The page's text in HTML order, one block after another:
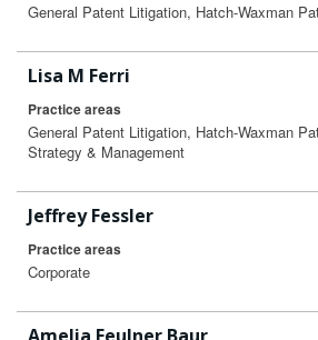
General Patent Litigation, Hatch-Waxman
Lisa M Ferri
Practice areas
General Patent Litigation, Hatch-Waxman
Strategy & Management
Jeffrey Fessler
Practice areas
Corporate